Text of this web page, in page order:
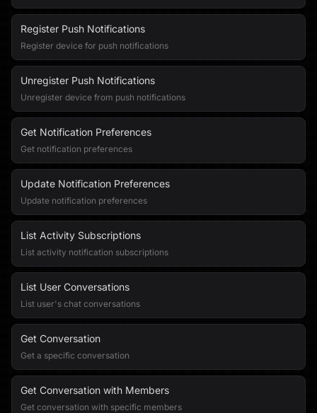
Register Push Notifications
Register device for push notifications
Unregister Push Notifications
Unregister device from push notifications
Get Notification Preferences
Get notification preferences
Update Notification Preferences
Update notification preferences
List Activity Subscriptions
List activity notification subscriptions
List User Conversations
List user's chat conversations
Get Conversation
Get a specific conversation
Get Conversation with Members
Get conversation with specific members